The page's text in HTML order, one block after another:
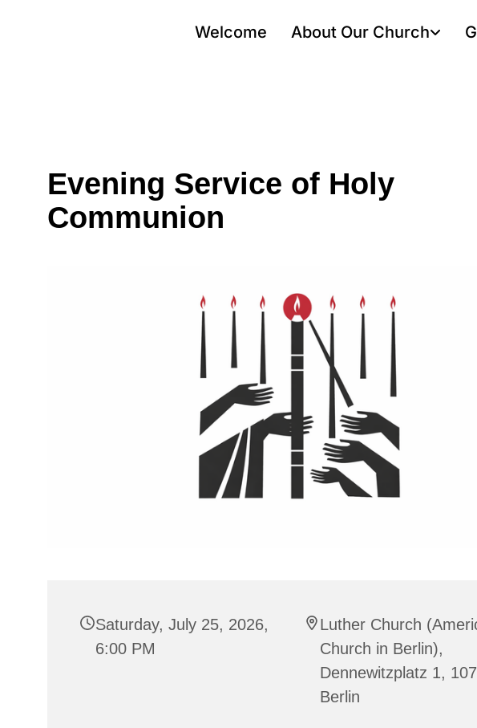
Welcome About Our Church
Evening Service of Holy
Communion
Saturday, July 25, 2026,
6:00 PM
Luther Church
Church in Berlin),
Dennewitzplatz 1,
Berlin